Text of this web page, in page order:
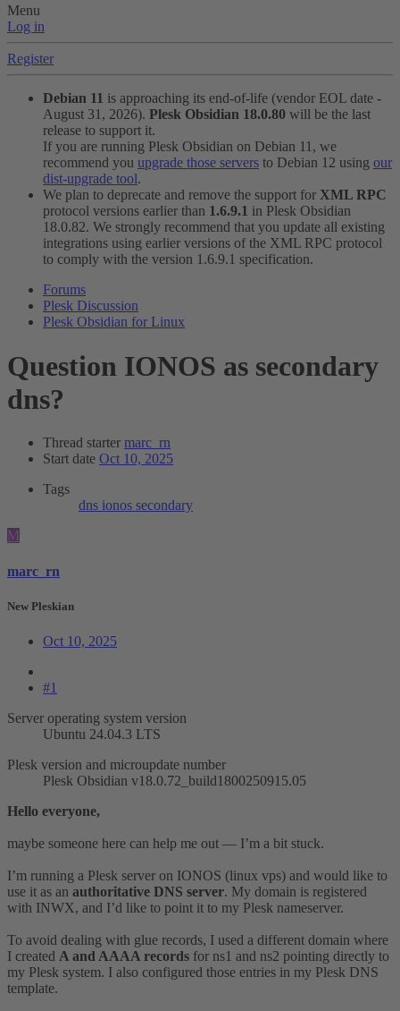
Menu
Log in
Register
Debian 11 is approaching its end-of-life (vendor EOL date -
August 31, 2026). Plesk Obsidian 18.0.80 will be the last
release to support it.
If you are running Plesk Obsidian on Debian 11, we
recommend you upgrade those servers to Debian 12 using our
dist-upgrade tool.
We plan to deprecate and remove the support for XML RPC
protocol versions earlier than 1.6.9.1 in Plesk Obsidian
18.0.82. We strongly recommend that you update all existing
integrations using earlier versions of the XML RPC protocol
to comply with the version 1.6.9.1 specification.
Forums
Plesk Discussion
Plesk Obsidian for Linux
Question IONOS as secondary
dns?
Thread starter marc_rn
Start date Oct 10, 2025
Tags
dns ionos secondary
M
marc_rn
New Pleskian
Oct 10, 2025
#1
Server operating system version
Ubuntu 24.04.3 LTS
Plesk version and microupdate number
Plesk Obsidian v18.0.72_build1800250915.05
Hello everyone,
maybe someone here can help me out — I’m a bit stuck.
I’m running a Plesk server on IONOS (linux vps) and would like to
use it as an authoritative DNS server. My domain is registered
with INWX, and I’d like to point it to my Plesk nameserver.
To avoid dealing with glue records, I used a different domain where
I created A and AAAA records for ns1 and ns2 pointing directly to
my Plesk system. I also configured those entries in my Plesk DNS
template.